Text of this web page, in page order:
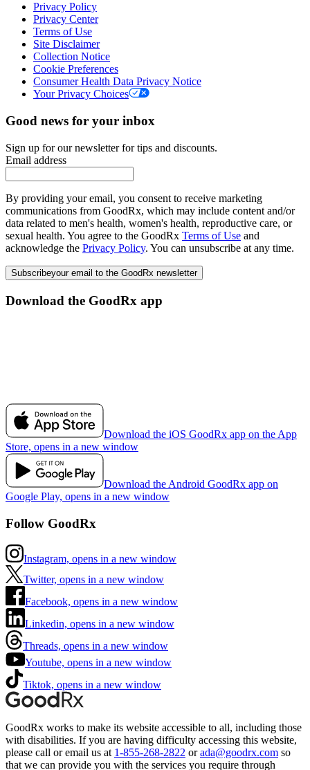
Privacy Policy
Privacy Center
Terms of Use
Site Disclaimer
Collection Notice
Cookie Preferences
Consumer Health Data Privacy Notice
Your Privacy Choices
Good news for your inbox
Sign up for our newsletter for tips and discounts.
Email address
By providing your email, you consent to receive marketing
communications from GoodRx, which may include content and/or
data related to men's health, women's health, reproductive care, or
sexual health. You agree to the GoodRx Terms of Use and
acknowledge the Privacy Policy. You can unsubscribe at any time.
Subscribeyour email to the GoodRx newsletter
Download the GoodRx app
Download the iOS GoodRx app on the App
Store, opens in a new window
Download the Android GoodRx app on
Google Play, opens in a new window
Follow GoodRx
Instagram, opens in a new window
Twitter, opens in a new window
Facebook, opens in a new window
Linkedin, opens in a new window
Threads, opens in a new window
Youtube, opens in a new window
Tiktok, opens in a new window
GoodRx works to make its website accessible to all, including those
with disabilities. If you are having difficulty accessing this website,
please call or email us at 1-855-268-2822 or ada@goodrx.com so
that we can provide you with the services you require through